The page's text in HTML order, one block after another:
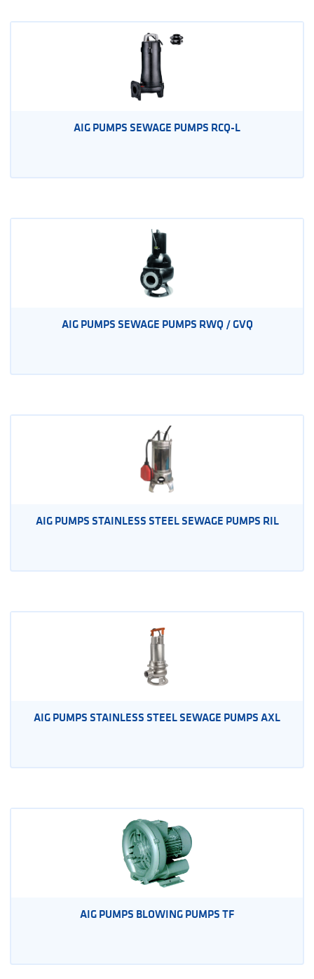
AIG PUMPS SEWAGE PUMPS RCQ-L
AIG PUMPS SEWAGE PUMPS RWQ / GVQ
AIG PUMPS STAINLESS STEEL SEWAGE PUMPS RIL
AIG PUMPS STAINLESS STEEL SEWAGE PUMPS AXL
AIG PUMPS BLOWING PUMPS TF